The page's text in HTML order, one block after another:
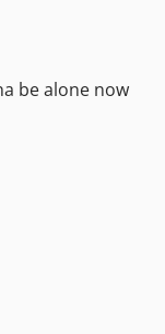
be alone now